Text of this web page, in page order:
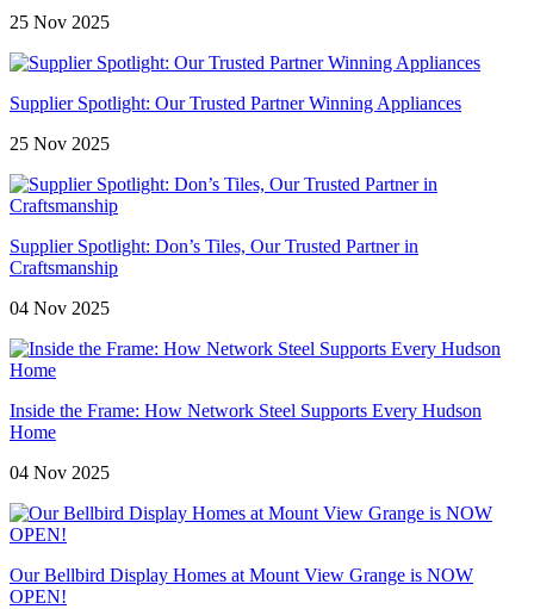
25 Nov 2025
Supplier Spotlight: Our Trusted Partner Winning Appliances
25 Nov 2025
Supplier Spotlight: Don’s Tiles, Our Trusted Partner in
Craftsmanship
04 Nov 2025
Inside the Frame: How Network Steel Supports Every Hudson
Home
04 Nov 2025
Our Bellbird Display Homes at Mount View Grange is NOW
OPEN!